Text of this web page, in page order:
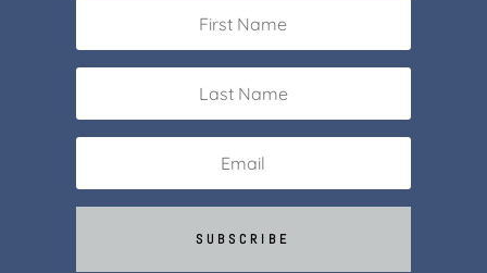
SUBSCRIBE